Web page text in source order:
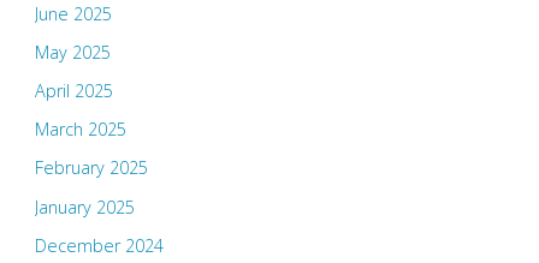
June 2025
May 2025
April 2025
March 2025
February 2025
January 2025
December 2024